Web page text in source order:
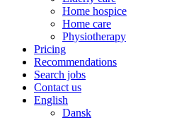
Home hospice
Home care
Physiotherapy
Pricing
Recommendations
Search jobs
Contact us
English
Dansk